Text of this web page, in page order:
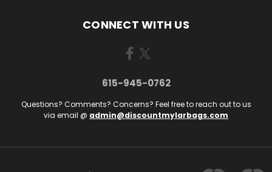
CONNECT WITH US
615-945-0762
Questions? Comments? Concerns? Feel free to reach out to us
via email @ admin@discountmylarbags.com